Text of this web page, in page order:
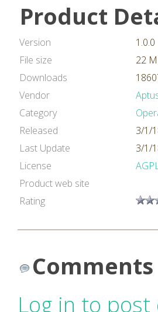
Product
Version
1.0.0
File size
22
Downloads
Vendor
Category
Released
3/1/
Last Update
3/1/
License
Product web site
Rating
Comments
Log in to